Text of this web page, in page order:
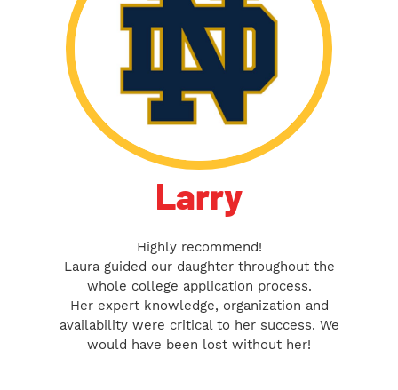
Larry
Highly recommend!
Laura guided our daughter throughout the
whole college application process.
Her expert knowledge, organization and
availability were critical to her success. We
would have been lost without her!